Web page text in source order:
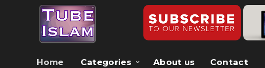
Home Categories About us Contact